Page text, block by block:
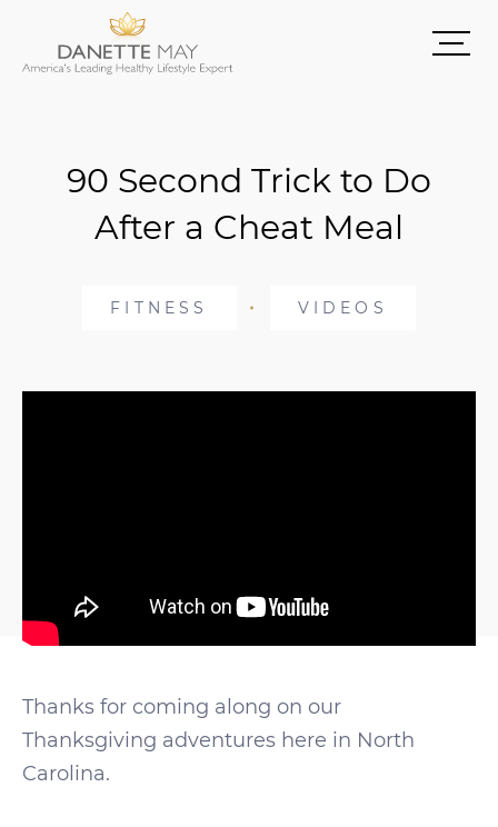
90 Second Trick to Do
After a Cheat Meal
FITNESS VIDEOS
Thanks for coming along on our
Thanksgiving adventures here in North
Carolina.